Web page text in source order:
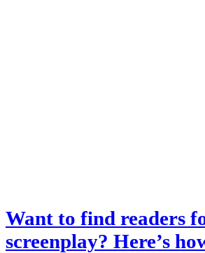
Want to find readers
screenplay? Here’s